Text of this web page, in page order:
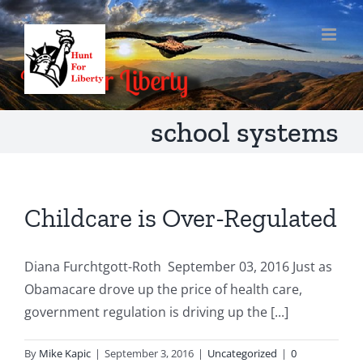
Skip
to
content
school systems
Childcare is Over-Regulated
Diana Furchtgott-Roth September 03, 2016 Just as
Obamacare drove up the price of health care,
government regulation is driving up the [...]
By Mike Kapic | September 3, 2016 | Uncategorized | 0